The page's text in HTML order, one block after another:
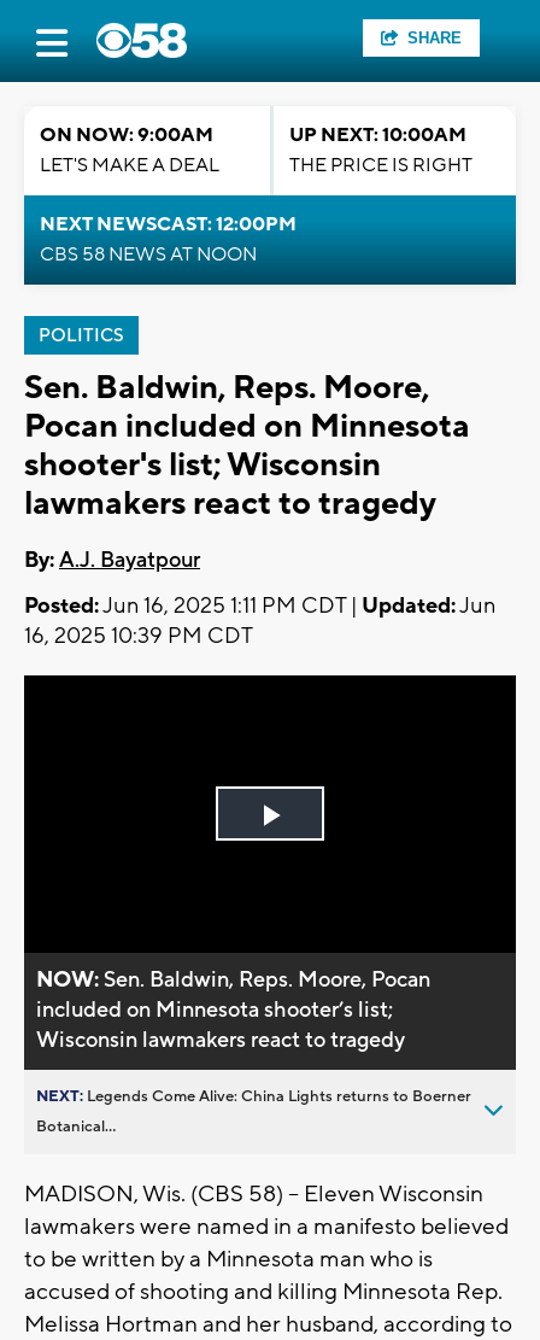
SHARE
ON NOW: 9:00AM
LET'S MAKE A DEAL
UP NEXT: 10:00AM
THE PRICE IS RIGHT
NEXT NEWSCAST: 12:00PM
CBS 58 NEWS AT NOON
POLITICS
Sen. Baldwin, Reps. Moore,
Pocan included on Minnesota
shooter's list; Wisconsin
lawmakers react to tragedy
By:A.J. Bayatpour
Posted:Jun 16, 2025 1:11 PM CDT | Updated:Jun
16, 2025 10:39 PM CDT
Play
NOW:Sen. Baldwin, Reps. Moore, Pocan
included on Minnesota shooter’s list;
Wisconsin lawmakers react to tragedy
NEXT: Legends Come Alive: China Lights returns to Boerner
Botanical...
MADISON, Wis. (CBS 58) -- Eleven Wisconsin
lawmakers were named in a manifesto believed
to be written by a Minnesota man who is
accused of shooting and killing Minnesota Rep.
Melissa Hortman and her husband, according to